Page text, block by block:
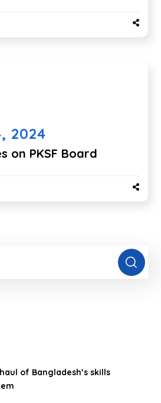
2024
on PKSF Board
of Bangladesh’s skills